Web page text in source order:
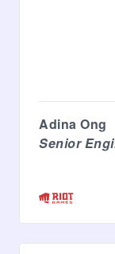
Adina Ong
Senior